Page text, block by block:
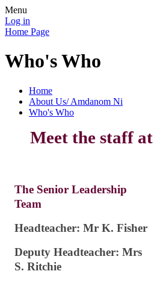
Menu
Log in
Home Page
Who's Who
Home
About Us/ Amdanom Ni
Who's Who
Meet the staff
The Senior Leadership
Team
Headteacher: Mr K. Fisher
Deputy Headteacher: Mrs
S. Ritchie